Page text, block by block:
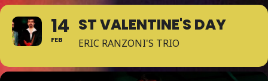
14
FEB
ST VALENTINE'S DAY
ERIC RANZONI'S TRIO